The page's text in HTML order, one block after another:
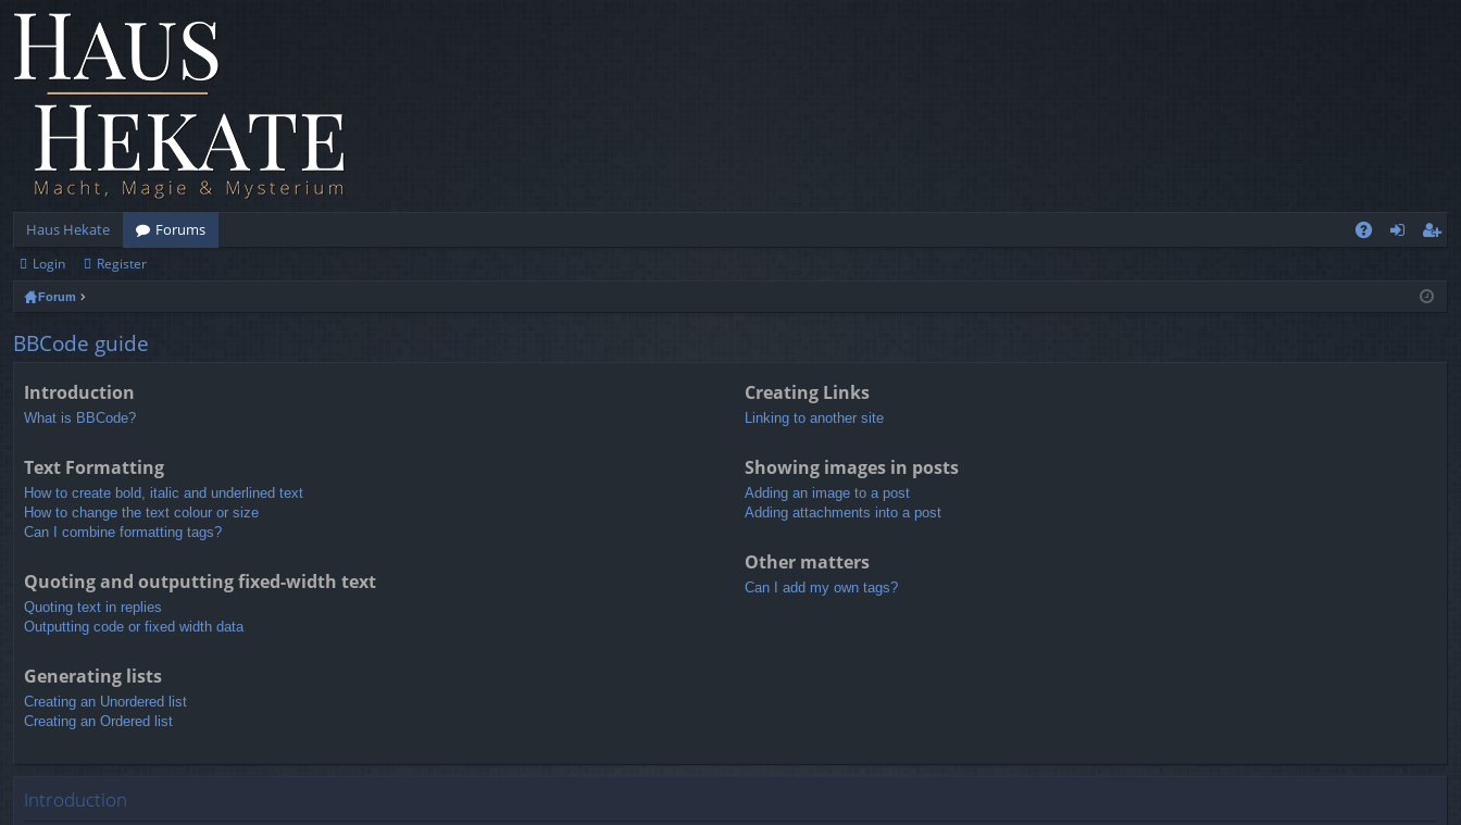
Haus Hekate
Forums
ist
Login Register
Forum
BBCode guide
Introduction
What is BBCode?
Text Formatting
How to create bold, italic and underlined text
How to change the text colour or size
Can I combine formatting tags?
Quoting and outputting fixed-width text
Quoting text in replies
Outputting code or fixed width data
Generating lists
Creating an Unordered list
Creating an Ordered list
Creating Links
Linking to another site
Showing images in posts
Adding an image to a post
Adding attachments into a post
Other matters
Can I add my own tags?
Introduction